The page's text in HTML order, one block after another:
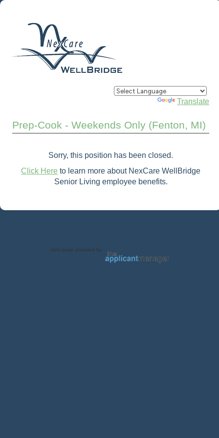
Powered by Translate
Prep-Cook - Weekends Only (Fenton, MI)
Sorry, this position has been closed.
Click Here to learn more about NexCare WellBridge
Senior Living employee benefits.
Jobs page provided by